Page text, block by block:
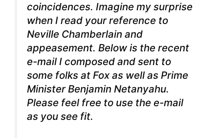
coincidences. Imagine my surprise
when I read your reference to
Neville Chamberlain and
appeasement. Below is the recent
e-mail I composed and sent to
some folks at Fox as well as Prime
Minister Benjamin Netanyahu.
Please feel free to use the e-mail
as you see fit.